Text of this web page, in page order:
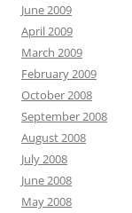
June 2009
April 2009
March 2009
February 2009
October 2008
September 2008
August 2008
July 2008
June 2008
May 2008